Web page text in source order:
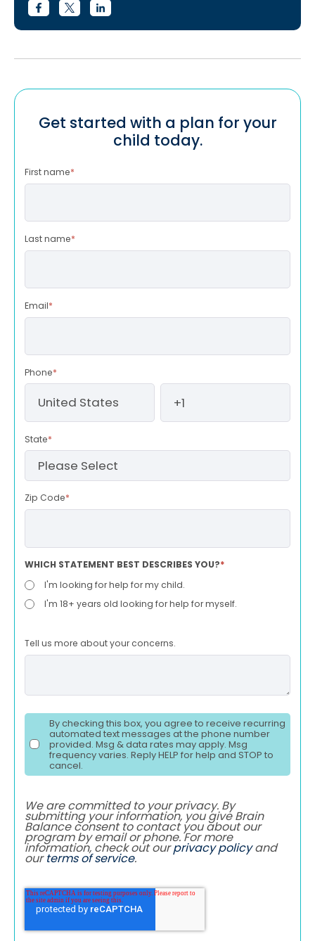
Get started with a plan for your
child today.
First name*
Last name*
Email*
Phone*
State*
Zip Code*
WHICH STATEMENT BEST DESCRIBES YOU?*
I'm looking for help for my child.
I'm 18+ years old looking for help for myself.
Tell us more about your concerns.
By checking this box, you agree to receive recurring
automated text messages at the phone number
provided. Msg & data rates may apply. Msg
frequency varies. Reply HELP for help and STOP to
cancel.
We are committed to your privacy. By
submitting your information, you give Brain
Balance consent to contact you about our
program by email or phone. For more
information, check out ourprivacy policyand
ourterms of service.